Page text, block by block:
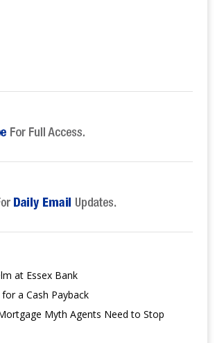
at Essex Bank
a Cash Payback
Myth Agents Need to Stop